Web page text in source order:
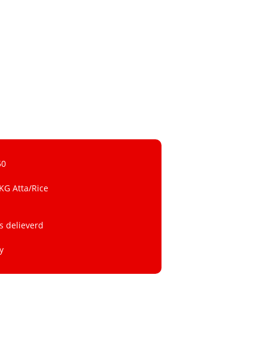
Atta/Rice
delieverd